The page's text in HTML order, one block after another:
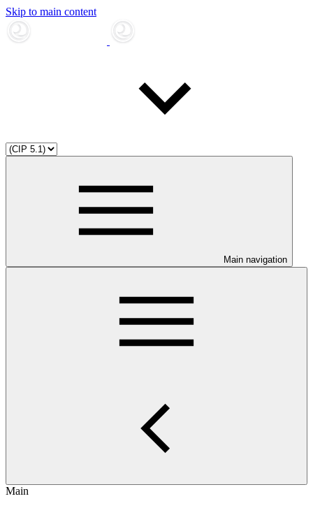
Skip to main content
Main navigation
Main